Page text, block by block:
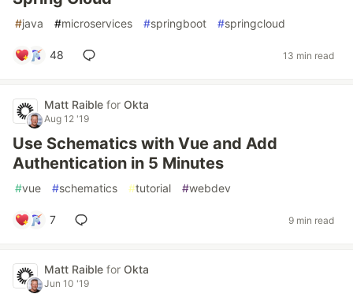
#java #microservices #springboot #springcloud
48 13 min read
Matt Raible for Okta
Aug 12 '19
Use Schematics with Vue and Add
Authentication in 5 Minutes
#vue #schematics #tutorial #webdev
7 9 min read
Matt Raible for Okta
Jun 10 '19